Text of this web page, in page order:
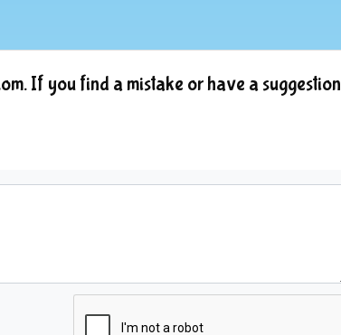
If you find a mistake or have a suggestion